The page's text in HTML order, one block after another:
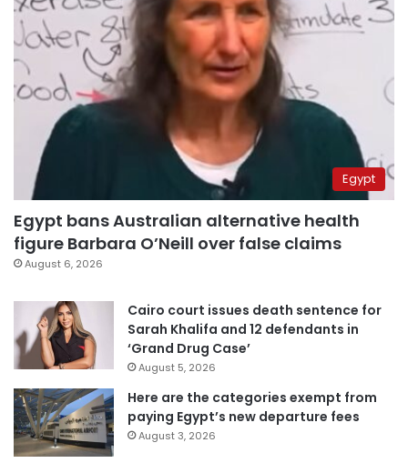
Egypt
Egypt bans Australian alternative health
figure Barbara O’Neill over false claims
August 6, 2026
Cairo court issues death sentence for
Sarah Khalifa and 12 defendants in
‘Grand Drug Case’
August 5, 2026
Here are the categories exempt from
paying Egypt’s new departure fees
August 3, 2026